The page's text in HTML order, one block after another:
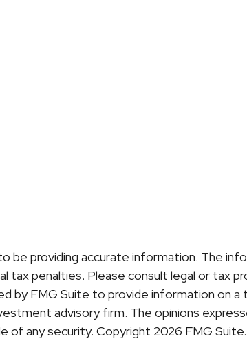
providing accurate information. The
penalties. Please consult legal or tax
by FMG Suite to provide information
advisory firm. The opinions
of any security. Copyright 2026 FMG Suite.